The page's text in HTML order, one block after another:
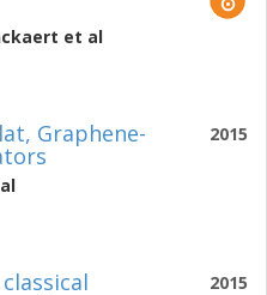
et al
2015
Graphene-
2015